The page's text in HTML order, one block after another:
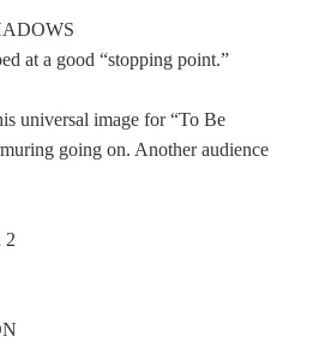
at a good “stopping point.”
universal image for “To Be
going on. Another audience
2